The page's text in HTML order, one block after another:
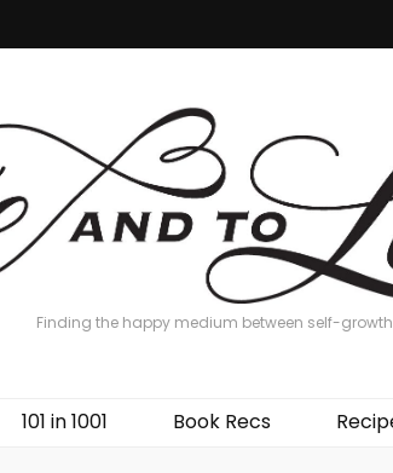
Finding the happy medium between self-
101 in 1001 Book Recs